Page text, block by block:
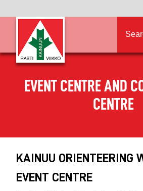
EVENT CENTRE AND
CENTRE
KAINUU ORIENTEERING
EVENT CENTRE